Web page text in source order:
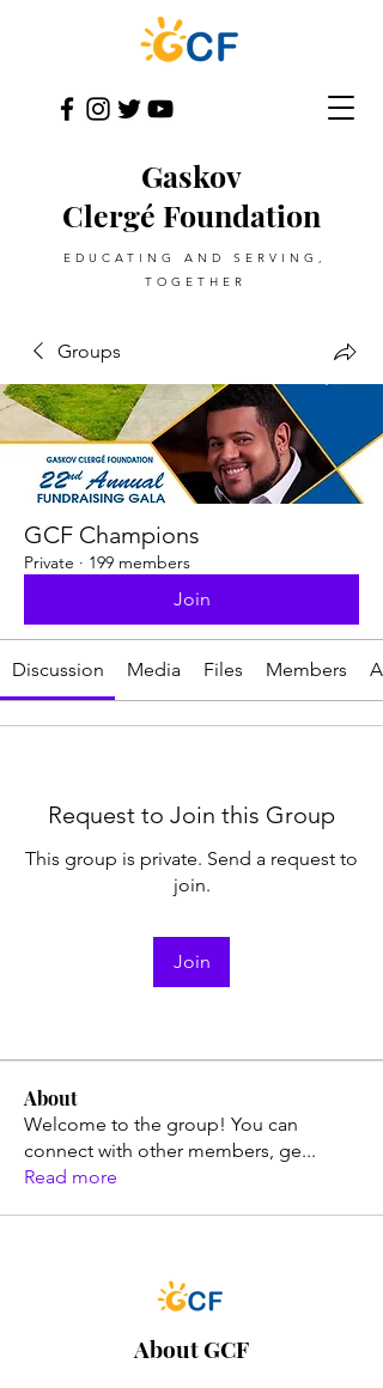
Gaskov
Clergé Foundation
EDUCATING AND SERVING,
TOGETHER
Groups
GCF Champions
Private · 199 members
Join
Discussion Media Files Members
Request to Join this Group
This group is private. Send a request to
join.
Join
About
Welcome to the group! You can
connect with other members, ge...
Read more
About GCF